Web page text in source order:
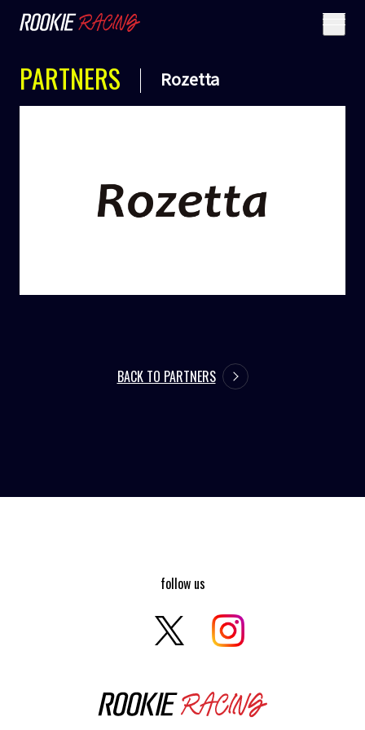
PARTNERS Rozetta
BACK TO PARTNERS
follow us